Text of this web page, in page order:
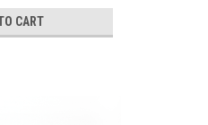
CART